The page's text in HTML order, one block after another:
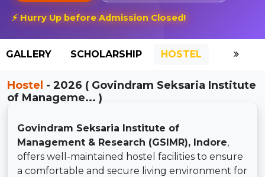
⚡ Hurry Up before Admission Closed!
GALLERY SCHOLARSHIP HOSTEL
Hostel - 2026 ( Govindram Seksaria Institute
of Manageme... )
Govindram Seksaria Institute of
Management & Research (GSIMR), Indore,
offers well-maintained hostel facilities to ensure
a comfortable and secure living environment for